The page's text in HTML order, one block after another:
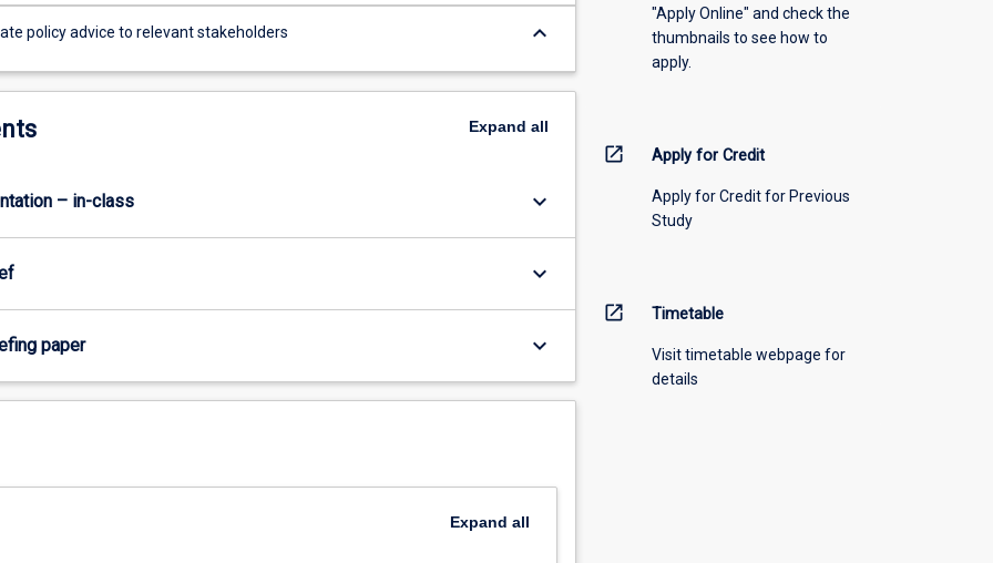
policy advice to relevant stakeholders keyboard_arrow_down
Expand all
– in-class keyboard_arrow_down
keyboard_arrow_down
paper keyboard_arrow_down
Expand all
"Apply Online" and check the
thumbnails to see how to
apply.
open_in_new Apply for Credit
Apply for Credit for Previous
Study
open_in_new Timetable
Visit timetable webpage for
details